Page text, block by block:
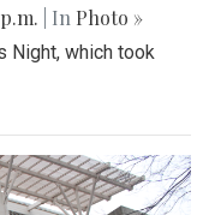
| In Photo »
Night, which took